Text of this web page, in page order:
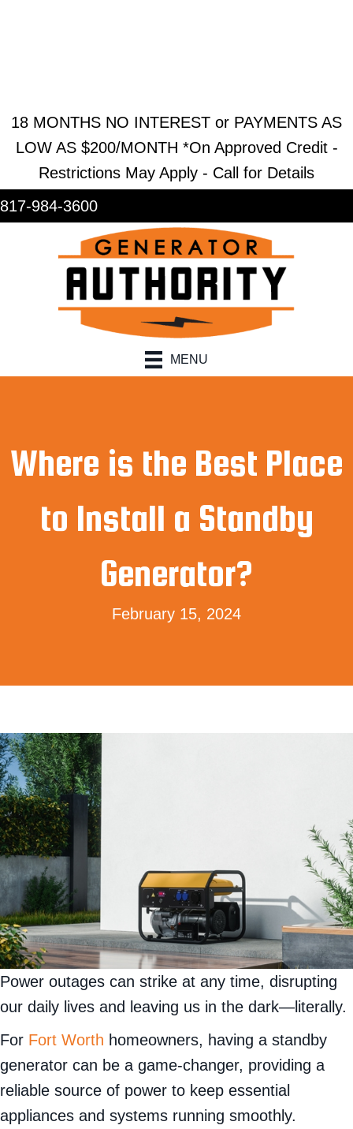
18 MONTHS NO INTEREST or PAYMENTS AS
LOW AS $200/MONTH *On Approved Credit -
Restrictions May Apply - Call for Details
817-984-3600
MENU
Where is the Best Place
to Install a Standby
Generator?
February 15, 2024
Power outages can strike at any time, disrupting
our daily lives and leaving us in the dark—literally.
For Fort Worth homeowners, having a standby
generator can be a game-changer, providing a
reliable source of power to keep essential
appliances and systems running smoothly.